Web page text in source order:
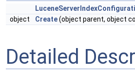
object
Create(object parent, object
Detailed